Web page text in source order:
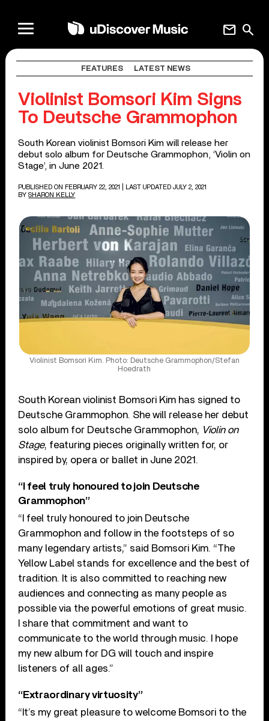
search
mail
FEATURES LATEST NEWS
Violinist Bomsori Kim Signs
To Deutsche Grammophon
South Korean violinist Bomsori Kim will release her
debut solo album for Deutsche Grammophon, ‘Violin on
Stage’, in June 2021.
PUBLISHED ON FEBRUARY 22, 2021
| LAST UPDATED JULY 2, 2021
BY SHARON KELLY
Violinist Bomsori Kim. Photo: Deutsche Grammophon/Stefan
Hoedrath
South Korean violinist Bomsori Kim has signed to
Deutsche Grammophon. She will release her debut
solo album for Deutsche Grammophon, Violin on
Stage, featuring pieces originally written for, or
inspired by, opera or ballet in June 2021.
“I feel truly honoured to join Deutsche
Grammophon”
“I feel truly honoured to join Deutsche
Grammophon and follow in the footsteps of so
many legendary artists,” said Bomsori Kim. “The
Yellow Label stands for excellence and the best of
tradition. It is also committed to reaching new
audiences and connecting as many people as
possible via the powerful emotions of great music.
I share that commitment and want to
communicate to the world through music. I hope
my new album for DG will touch and inspire
listeners of all ages.”
“Extraordinary virtuosity”
“It’s my great pleasure to welcome Bomsori to the